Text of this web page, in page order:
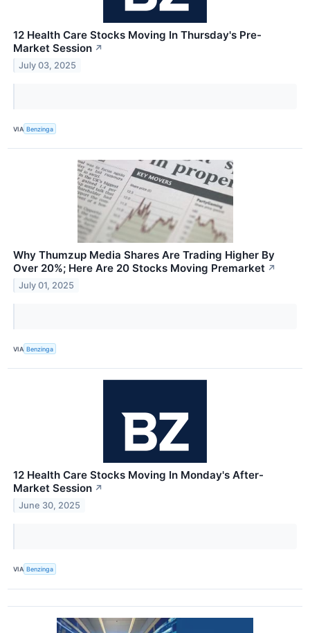
12 Health Care Stocks Moving In Thursday's Pre-
Market Session ↗
July 03, 2025
VIA Benzinga
Why Thumzup Media Shares Are Trading Higher By
Over 20%; Here Are 20 Stocks Moving Premarket ↗
July 01, 2025
VIA Benzinga
12 Health Care Stocks Moving In Monday's After-
Market Session ↗
June 30, 2025
VIA Benzinga